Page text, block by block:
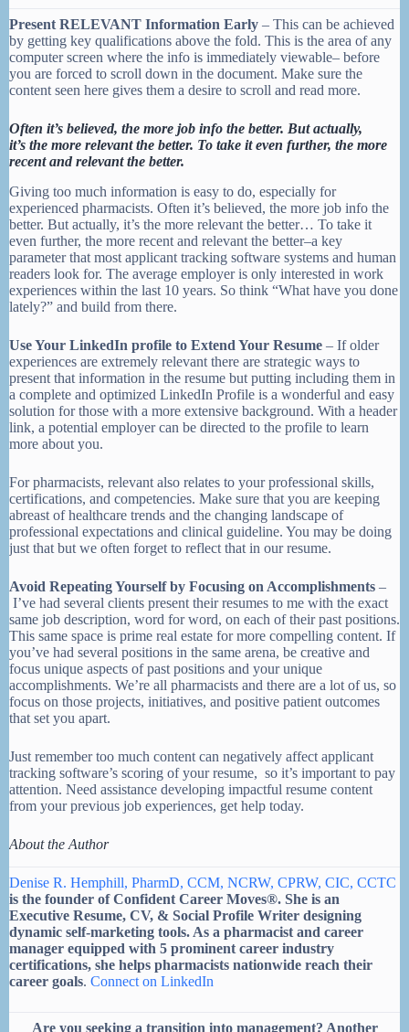
Present RELEVANT Information Early – This can be achieved
by getting key qualifications above the fold. This is the area of any
computer screen where the info is immediately viewable– before
you are forced to scroll down in the document. Make sure the
content seen here gives them a desire to scroll and read more.
Often it’s believed, the more job info the better. But actually,
it’s the more relevant the better. To take it even further, the more
recent and relevant the better.
Giving too much information is easy to do, especially for
experienced pharmacists. Often it’s believed, the more job info the
better. But actually, it’s the more relevant the better… To take it
even further, the more recent and relevant the better–a key
parameter that most applicant tracking software systems and human
readers look for. The average employer is only interested in work
experiences within the last 10 years. So think “What have you done
lately?” and build from there.
Use Your LinkedIn profile to Extend Your Resume – If older
experiences are extremely relevant there are strategic ways to
present that information in the resume but putting including them in
a complete and optimized LinkedIn Profile is a wonderful and easy
solution for those with a more extensive background. With a header
link, a potential employer can be directed to the profile to learn
more about you.
For pharmacists, relevant also relates to your professional skills,
certifications, and competencies. Make sure that you are keeping
abreast of healthcare trends and the changing landscape of
professional expectations and clinical guideline. You may be doing
just that but we often forget to reflect that in our resume.
Avoid Repeating Yourself by Focusing on Accomplishments –
I’ve had several clients present their resumes to me with the exact
same job description, word for word, on each of their past positions.
This same space is prime real estate for more compelling content. If
you’ve had several positions in the same arena, be creative and
focus unique aspects of past positions and your unique
accomplishments. We’re all pharmacists and there are a lot of us, so
focus on those projects, initiatives, and positive patient outcomes
that set you apart.
Just remember too much content can negatively affect applicant
tracking software’s scoring of your resume, so it’s important to pay
attention. Need assistance developing impactful resume content
from your previous job experiences, get help today.
About the Author
Denise R. Hemphill, PharmD, CCM, NCRW, CPRW, CIC, CCTC
is the founder of Confident Career Moves®. She is an
Executive Resume, CV, & Social Profile Writer designing
dynamic self-marketing tools. As a pharmacist and career
manager equipped with 5 prominent career industry
certifications, she helps pharmacists nationwide reach their
career goals. Connect on LinkedIn
Are you seeking a transition into management? Another